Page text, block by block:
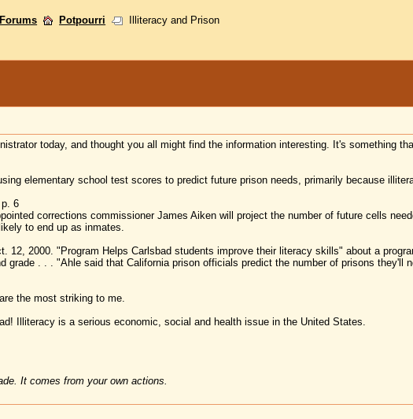
Forums Potpourri Illiteracy and Prison
today, and thought you all might find the information interesting. It's something
elementary school test scores to predict future prison needs, primarily because
6
corrections commissioner James Aiken will project the number of future cells
to end up as inmates.
12, 2000. "Program Helps Carlsbad students improve their literacy skills" about a
grade . . . "Ahle said that California prison officials predict the number of prisons they'll
the most striking to me.
Illiteracy is a serious economic, social and health issue in the United States.
It comes from your own actions.